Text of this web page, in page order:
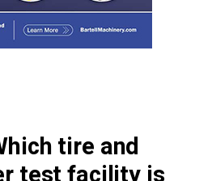
tire and